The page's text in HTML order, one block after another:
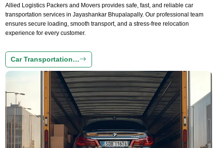
Allied Logistics Packers and Movers provides safe, fast, and reliable car
transportation services in Jayashankar Bhupalapally. Our professional team
ensures secure loading, smooth transport, and a stress-free relocation
experience for every customer.
Car Transportation…